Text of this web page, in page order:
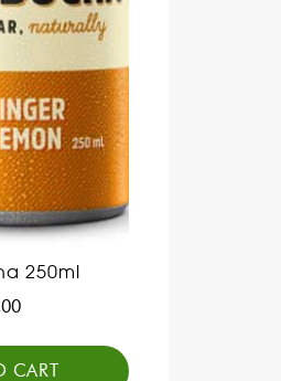
250ml
CART